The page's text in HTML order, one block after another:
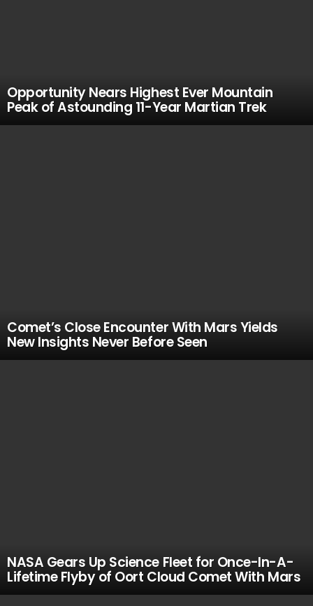
Opportunity Nears Highest Ever Mountain
Peak of Astounding 11-Year Martian Trek
Comet’s Close Encounter With Mars Yields
New Insights Never Before Seen
NASA Gears Up Science Fleet for Once-In-A-
Lifetime Flyby of Oort Cloud Comet With Mars